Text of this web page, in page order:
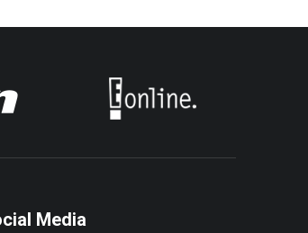
Media